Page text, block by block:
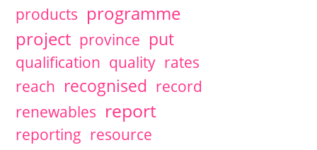
products programme
project province put
qualification quality rates
reach recognised record
renewables report
reporting resource